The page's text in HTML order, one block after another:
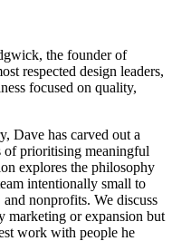
the founder of
respected design leaders,
focused on quality,
Dave has carved out a
of prioritising meaningful
explores the philosophy
intentionally small to
nonprofits. We discuss
marketing or expansion but
work with people he